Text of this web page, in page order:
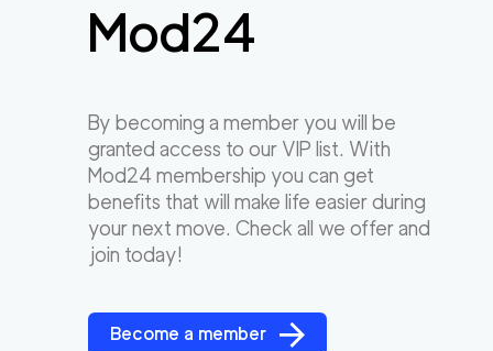
Mod24
By becoming a member you will be
granted access to our VIP list. With
Mod24 membership you can get
benefits that will make life easier during
your next move. Check all we offer and
join today!
Become a member